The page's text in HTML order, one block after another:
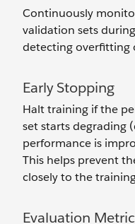
Continuously
validation sets
detecting overfitting
Early Stopping
Halt training if the
set starts degrading
performance is
This helps prevent
closely to the
Evaluation